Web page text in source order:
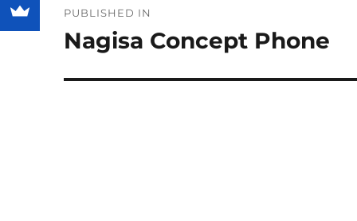
navigation
PUBLISHED IN
Nagisa Concept Phone